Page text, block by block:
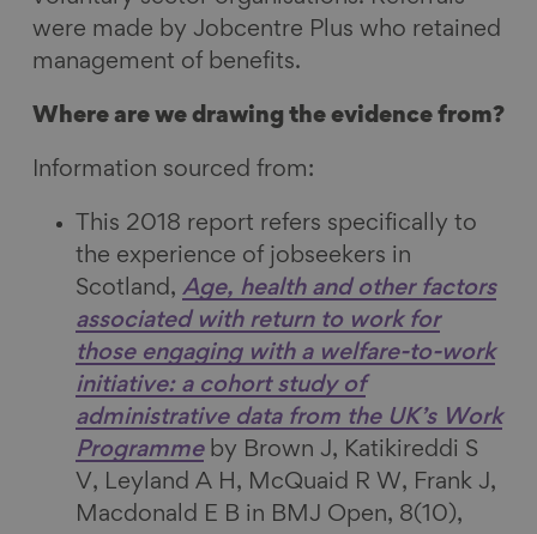
c
e
o
n
k
I
u
e
y
m
were made by Jobcentre Plus who retained
management of benefits.
Where are we drawing the evidence from?
Information sourced from:
This 2018 report refers specifically to
the experience of jobseekers in
Scotland, Age, health and other factors
associated with return to work for
those engaging with a welfare-to-work
initiative: a cohort study of
administrative data from the UK’s Work
Programmeby Brown J, Katikireddi S
V, Leyland A H, McQuaid R W, Frank J,
Macdonald E B in BMJ Open, 8(10),